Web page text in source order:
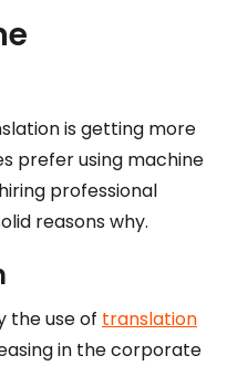
is getting more
prefer using machine
professional
reasons why.
the use of translation
in the corporate